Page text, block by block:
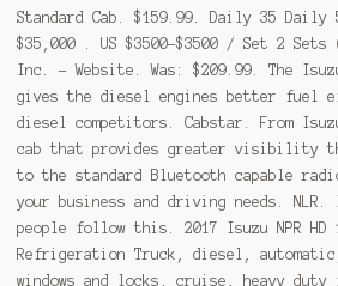
Standard Cab. $159.99. Daily 35 Daily
$35,000 . US $3500-$3500 / Set 2 Sets
Inc. - Website. Was: $209.99. The
gives the diesel engines better fuel
diesel competitors. Cabstar. From
cab that provides greater visibility
to the standard Bluetooth capable
your business and driving needs.
people follow this. 2017 Isuzu NPR HD
Refrigeration Truck, diesel,
windows and locks, cruise, heavy